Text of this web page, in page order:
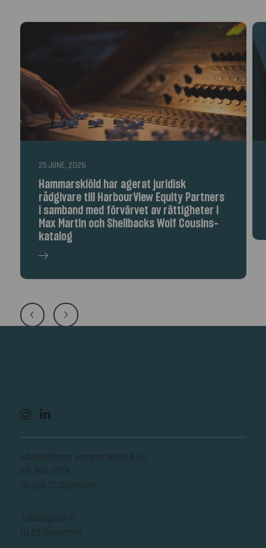
25 JUNE, 2026
Hammarskiöld har agerat juridisk
rådgivare till HarbourView Equity Partners
i samband med förvärvet av rättigheter i
Max Martin och Shellbacks Wolf Cousins-
katalog
Advokatfirman Hammarskiöld & Co
P.O. Box 2278
SE-103 17 Stockholm
Jakobsgatan 6
111 52 Stockholm